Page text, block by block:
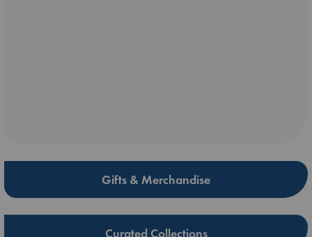
Gifts & Merchandise
Curated Collections